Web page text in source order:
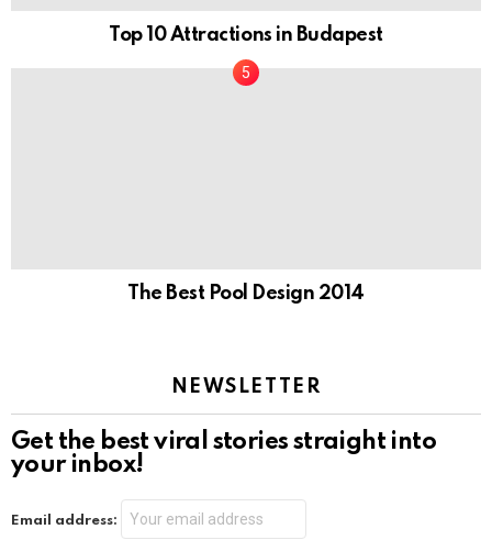
Top 10 Attractions in Budapest
The Best Pool Design 2014
NEWSLETTER
Get the best viral stories straight into
your inbox!
Email address: